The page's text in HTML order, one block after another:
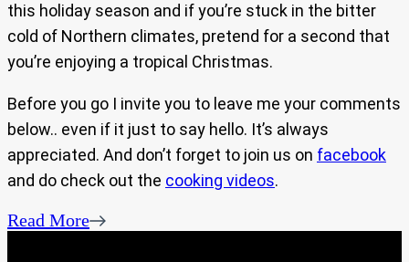
this holiday season and if you’re stuck in the bitter
cold of Northern climates, pretend for a second that
you’re enjoying a tropical Christmas.
Before you go I invite you to leave me your comments
below.. even if it just to say hello. It’s always
appreciated. And don’t forget to join us on facebook
and do check out the cooking videos.
Read More